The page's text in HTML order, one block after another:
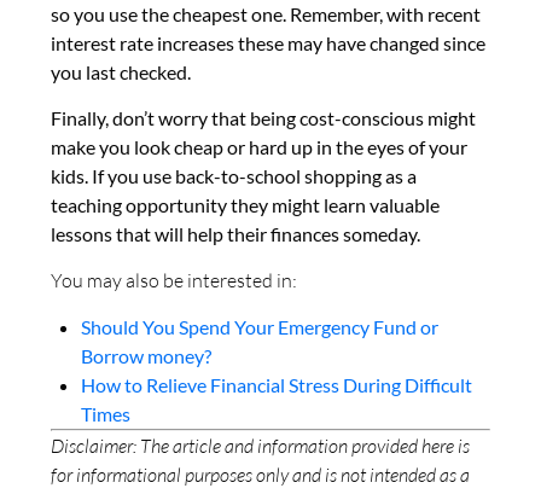
so you use the cheapest one. Remember, with recent
interest rate increases these may have changed since
you last checked.
Finally, don’t worry that being cost-conscious might
make you look cheap or hard up in the eyes of your
kids. If you use back-to-school shopping as a
teaching opportunity they might learn valuable
lessons that will help their finances someday.
You may also be interested in:
Should You Spend Your Emergency Fund or
Borrow money?
How to Relieve Financial Stress During Difficult
Times
Disclaimer: The article and information provided here is
for informational purposes only and is not intended as a